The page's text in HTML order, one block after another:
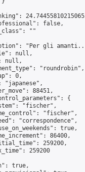
false,
""
"Per gli
null,
null,
"roundrobin",
0,
"japanese",
88451,
{
"fischer",
"fischer",
"correspondence",
true,
86400,
259200,
259200
true,